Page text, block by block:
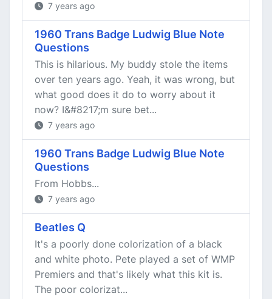
7 years ago
1960 Trans Badge Ludwig Blue Note
Questions
This is hilarious. My buddy stole the items
over ten years ago. Yeah, it was wrong, but
what good does it do to worry about it
now? I&#8217;m sure bet...
7 years ago
1960 Trans Badge Ludwig Blue Note
Questions
From Hobbs...
7 years ago
Beatles Q
It's a poorly done colorization of a black
and white photo. Pete played a set of WMP
Premiers and that's likely what this kit is.
The poor colorizat...